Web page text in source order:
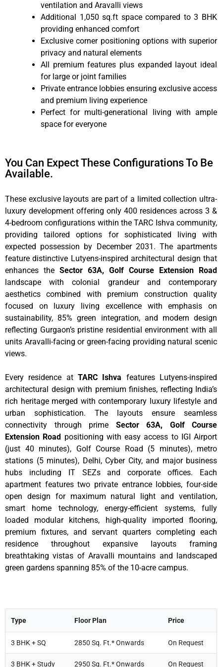
ventilation and Aravalli views
Additional 1,050 sq.ft space compared to 3 BHK
providing enhanced comfort
Exclusive corner positioning options with superior
privacy and natural elements
All premium features plus expanded layout ideal
for large or joint families
Private entrance lobbies ensuring exclusive access
and premium living experience
Perfect for multi-generational living with ample
space for everyone
You Can Expect These Configurations To Be
Available.
These exclusive layouts are part of a limited collection ultra-
luxury development offering only 400 residences across 3 &
4-bedroom configurations within the TARC Ishva community,
providing tailored options for sophisticated living with
expected possession by December 2031. The apartments
feature distinctive Lutyens-inspired architectural design that
enhances the Sector 63A, Golf Course Extension Road
landscape with colonial grandeur and contemporary
aesthetics combined with premium construction quality
focused on luxury living excellence with emphasis on
sustainability, 85% green integration, and modern design
reflecting Gurgaon’s pristine residential environment with all
units Aravalli-facing or green-facing providing natural scenic
views.
Every residence at TARC Ishva features Lutyens-inspired
architectural design with premium finishes, reflecting India’s
rich heritage merged with contemporary luxury lifestyle and
urban sophistication. The layouts ensure seamless
connectivity through prime Sector 63A, Golf Course
Extension Road positioning with easy access to IGI Airport
(just 40 minutes), Golf Course Road (5 minutes), metro
stations (5 minutes), Delhi, Cyber City, and major business
hubs including IT SEZs and corporate offices. Each
apartment features two private entrance lobbies, four-side
open design for maximum natural light and ventilation,
smart home technology, energy-efficient systems, fully
loaded modular kitchens, high-quality imported flooring,
premium fixtures, and servant quarters completing each
residence throughout expansive layouts framing
breathtaking vistas of Aravalli mountains and landscaped
green gardens spanning 85% of the 10-acre campus.
Type Floor Plan Price
3 BHK + SQ 2850 Sq. Ft.* Onwards On Request
3 BHK + Study 2950 Sq. Ft.* Onwards On Request